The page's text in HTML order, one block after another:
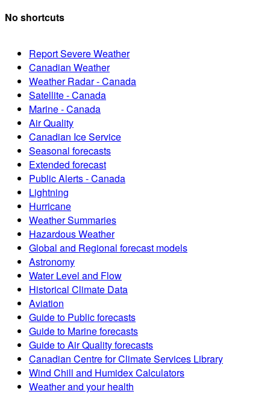
No shortcuts
Report Severe Weather
Canadian Weather
Weather Radar - Canada
Satellite - Canada
Marine - Canada
Air Quality
Canadian Ice Service
Seasonal forecasts
Extended forecast
Public Alerts - Canada
Lightning
Hurricane
Weather Summaries
Hazardous Weather
Global and Regional forecast models
Astronomy
Water Level and Flow
Historical Climate Data
Aviation
Guide to Public forecasts
Guide to Marine forecasts
Guide to Air Quality forecasts
Canadian Centre for Climate Services Library
Wind Chill and Humidex Calculators
Weather and your health